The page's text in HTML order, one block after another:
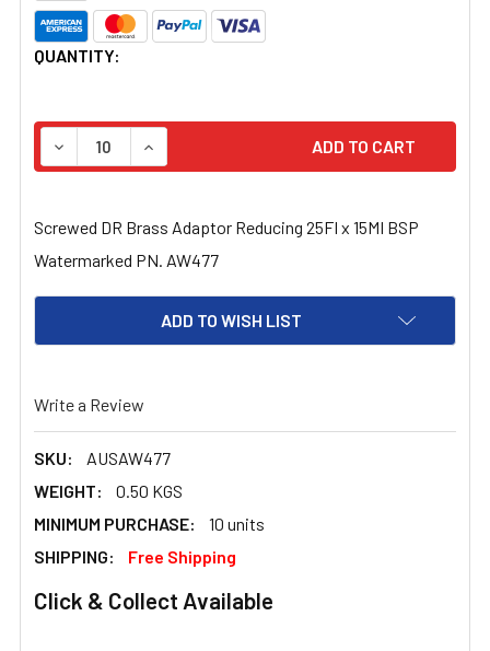
CURRENT
QUANTITY:
DECREASE QUANTITY OF SCREWED DR BRASS
INCREASE QUANTITY OF SCREWED DR
Screwed DR Brass Adaptor Reducing 25FI x 15MI BSP
Watermarked PN. AW477
ADD TO WISH LIST
Write a Review
SKU:
AUSAW477
WEIGHT:
0.50 KGS
MINIMUM PURCHASE:
10 units
SHIPPING:
Free Shipping
Click & Collect Available